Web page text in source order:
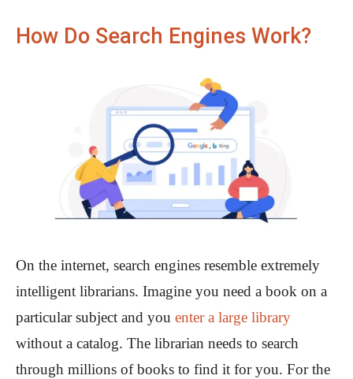
How Do Search Engines Work?
On the internet, search engines resemble extremely
intelligent librarians. Imagine you need a book on a
particular subject and you enter a large library
without a catalog. The librarian needs to search
through millions of books to find it for you. For the